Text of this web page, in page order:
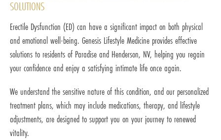
SOLUTIONS
Erectile Dysfunction (ED) can have a significant impact on both physical
and emotional well-being. Genesis Lifestyle Medicine provides effective
solutions to residents of Paradise and Henderson, NV, helping you regain
your confidence and enjoy a satisfying intimate life once again.
We understand the sensitive nature of this condition, and our personalized
treatment plans, which may include medications, therapy, and lifestyle
adjustments, are designed to support you on your journey to renewed
vitality.